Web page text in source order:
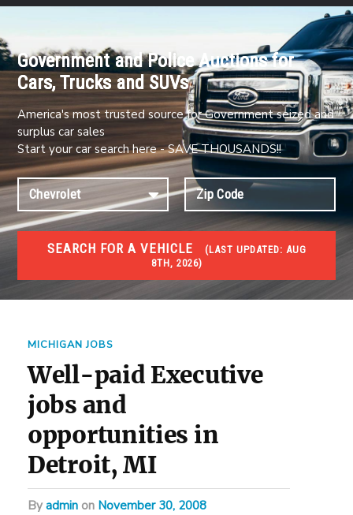
Government and Police Auctions for
Cars, Trucks and SUVs
America's most trusted source for Government seized and
surplus car sales
Start your car search here - SAVE THOUSANDS!!
SEARCH FOR A VEHICLE (LAST UPDATED: AUG
8TH, 2026)
JOBS
Jobs and careers
MICHIGAN JOBS
Well-paid Executive
jobs and
opportunities in
Detroit, MI
byadmin on November 30, 2008